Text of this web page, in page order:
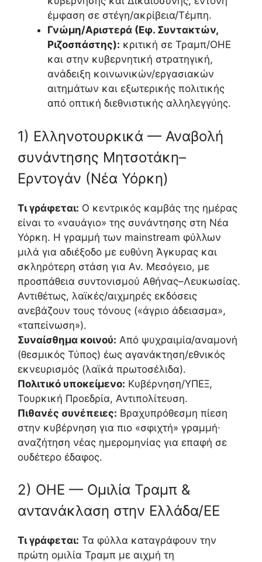
έμφαση σε στέγη/ακρίβεια/Τέμπη.
Γνώμη/Αριστερά (Εφ. Συντακτών,
Ριζοσπάστης): κριτική σε Τραμπ/ΟΗΕ
και στην κυβερνητική στρατηγική,
ανάδειξη κοινωνικών/εργασιακών
αιτημάτων και εξωτερικής πολιτικής
από οπτική διεθνιστικής αλληλεγγύης.
1) Ελληνοτουρκικά — Αναβολή
συνάντησης Μητσοτάκη–
Ερντογάν (Νέα Υόρκη)
Τι γράφεται: Ο κεντρικός καμβάς της ημέρας
είναι το «ναυάγιο» της συνάντησης στη Νέα
Υόρκη. Η γραμμή των mainstream φύλλων
μιλά για αδιέξοδο με ευθύνη Άγκυρας και
σκληρότερη στάση για Αν. Μεσόγειο, με
προσπάθεια συντονισμού Αθήνας–Λευκωσίας.
Αντιθέτως, λαϊκές/αιχμηρές εκδόσεις
ανεβάζουν τους τόνους («άγριο άδειασμα»,
«ταπείνωση»).
Συναίσθημα κοινού: Από ψυχραιμία/αναμονή
(θεσμικός Τύπος) έως αγανάκτηση/εθνικός
εκνευρισμός (λαϊκά πρωτοσέλιδα).
Πολιτικό υποκείμενο: Κυβέρνηση/ΥΠΕΞ,
Τουρκική Προεδρία, Αντιπολίτευση.
Πιθανές συνέπειες: Βραχυπρόθεσμη πίεση
στην κυβέρνηση για πιο «σφιχτή» γραμμή∙
αναζήτηση νέας ημερομηνίας για επαφή σε
ουδέτερο έδαφος.
2) ΟΗΕ — Ομιλία Τραμπ &
αντανάκλαση στην Ελλάδα/ΕΕ
Τι γράφεται: Τα φύλλα καταγράφουν την
πρώτη ομιλία Τραμπ με αιχμή τη